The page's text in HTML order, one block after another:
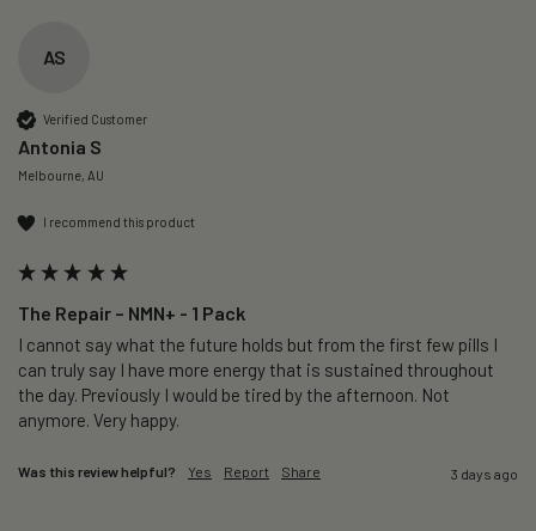
AS
Verified Customer
Antonia S
Melbourne, AU
I recommend this product
The Repair – NMN+ - 1 Pack
I cannot say what the future holds but from the first few pills I
can truly say I have more energy that is sustained throughout
the day. Previously I would be tired by the afternoon. Not
anymore. Very happy.
Was this review helpful? Yes Report Share 3 days ago